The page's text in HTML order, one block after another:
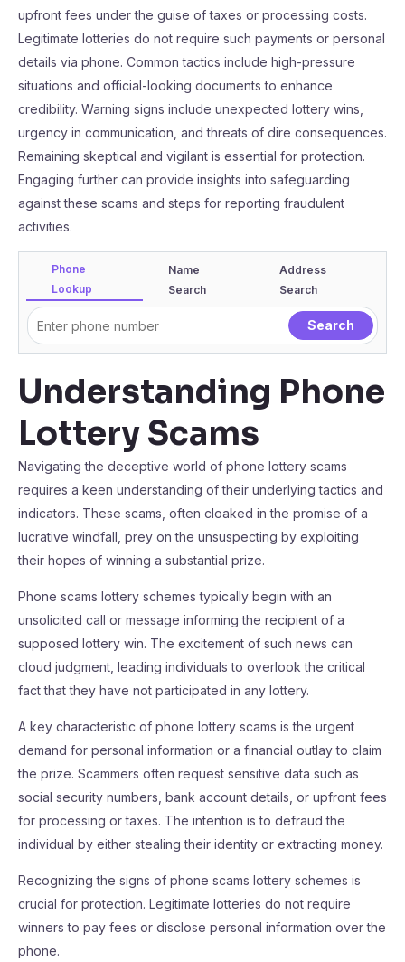
upfront fees under the guise of taxes or processing costs.
Legitimate lotteries do not require such payments or personal
details via phone. Common tactics include high-pressure
situations and official-looking documents to enhance
credibility. Warning signs include unexpected lottery wins,
urgency in communication, and threats of dire consequences.
Remaining skeptical and vigilant is essential for protection.
Engaging further can provide insights into safeguarding
against these scams and steps for reporting fraudulent
activities.
Phone
Lookup
Name
Search
Address
Search
Understanding Phone
Lottery Scams
Navigating the deceptive world of phone lottery scams
requires a keen understanding of their underlying tactics and
indicators. These scams, often cloaked in the promise of a
lucrative windfall, prey on the unsuspecting by exploiting
their hopes of winning a substantial prize.
Phone scams lottery schemes typically begin with an
unsolicited call or message informing the recipient of a
supposed lottery win. The excitement of such news can
cloud judgment, leading individuals to overlook the critical
fact that they have not participated in any lottery.
A key characteristic of phone lottery scams is the urgent
demand for personal information or a financial outlay to claim
the prize. Scammers often request sensitive data such as
social security numbers, bank account details, or upfront fees
for processing or taxes. The intention is to defraud the
individual by either stealing their identity or extracting money.
Recognizing the signs of phone scams lottery schemes is
crucial for protection. Legitimate lotteries do not require
winners to pay fees or disclose personal information over the
phone.